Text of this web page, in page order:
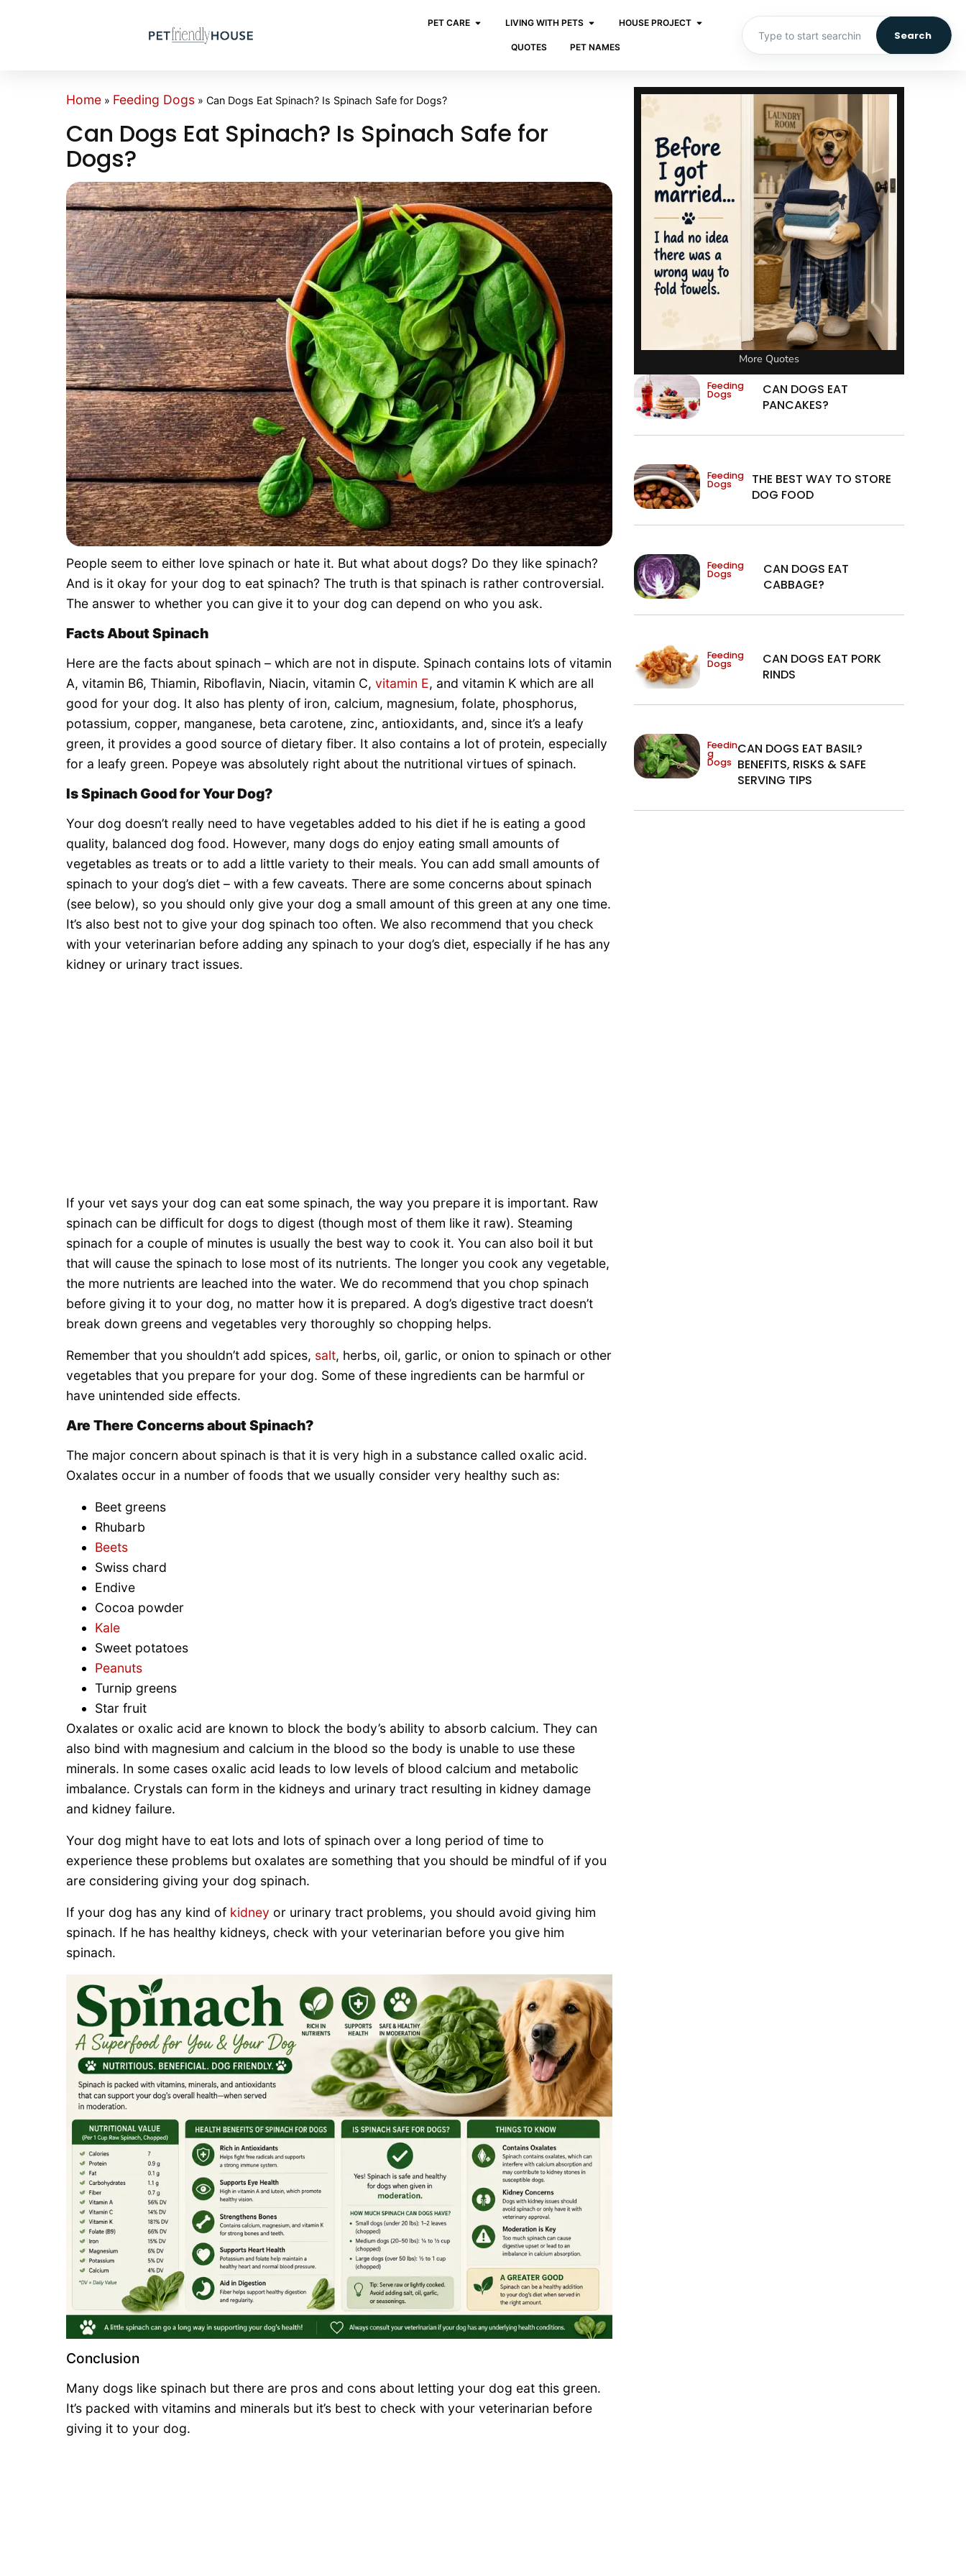
PET CARE LIVING WITH PETS HOUSE PROJECT
QUOTES PET NAMES
Search
Home » Feeding Dogs » Can Dogs Eat Spinach? Is Spinach Safe for Dogs?
Can Dogs Eat Spinach? Is Spinach Safe for
Dogs?
People seem to either love spinach or hate it. But what about dogs? Do they like spinach?
And is it okay for your dog to eat spinach? The truth is that spinach is rather controversial.
The answer to whether you can give it to your dog can depend on who you ask.
Facts About Spinach
Here are the facts about spinach – which are not in dispute. Spinach contains lots of vitamin
A, vitamin B6, Thiamin, Riboflavin, Niacin, vitamin C, vitamin E, and vitamin K which are all
good for your dog. It also has plenty of iron, calcium, magnesium, folate, phosphorus,
potassium, copper, manganese, beta carotene, zinc, antioxidants, and, since it’s a leafy
green, it provides a good source of dietary fiber. It also contains a lot of protein, especially
for a leafy green. Popeye was absolutely right about the nutritional virtues of spinach.
Is Spinach Good for Your Dog?
Your dog doesn’t really need to have vegetables added to his diet if he is eating a good
quality, balanced dog food. However, many dogs do enjoy eating small amounts of
vegetables as treats or to add a little variety to their meals. You can add small amounts of
spinach to your dog’s diet – with a few caveats. There are some concerns about spinach
(see below), so you should only give your dog a small amount of this green at any one time.
It’s also best not to give your dog spinach too often. We also recommend that you check
with your veterinarian before adding any spinach to your dog’s diet, especially if he has any
kidney or urinary tract issues.
If your vet says your dog can eat some spinach, the way you prepare it is important. Raw
spinach can be difficult for dogs to digest (though most of them like it raw). Steaming
spinach for a couple of minutes is usually the best way to cook it. You can also boil it but
that will cause the spinach to lose most of its nutrients. The longer you cook any vegetable,
the more nutrients are leached into the water. We do recommend that you chop spinach
before giving it to your dog, no matter how it is prepared. A dog’s digestive tract doesn’t
break down greens and vegetables very thoroughly so chopping helps.
Remember that you shouldn’t add spices, salt, herbs, oil, garlic, or onion to spinach or other
vegetables that you prepare for your dog. Some of these ingredients can be harmful or
have unintended side effects.
Are There Concerns about Spinach?
The major concern about spinach is that it is very high in a substance called oxalic acid.
Oxalates occur in a number of foods that we usually consider very healthy such as:
Beet greens
Rhubarb
Beets
Swiss chard
Endive
Cocoa powder
Kale
Sweet potatoes
Peanuts
Turnip greens
Star fruit
Oxalates or oxalic acid are known to block the body’s ability to absorb calcium. They can
also bind with magnesium and calcium in the blood so the body is unable to use these
minerals. In some cases oxalic acid leads to low levels of blood calcium and metabolic
imbalance. Crystals can form in the kidneys and urinary tract resulting in kidney damage
and kidney failure.
Your dog might have to eat lots and lots of spinach over a long period of time to
experience these problems but oxalates are something that you should be mindful of if you
are considering giving your dog spinach.
If your dog has any kind of kidney or urinary tract problems, you should avoid giving him
spinach. If he has healthy kidneys, check with your veterinarian before you give him
spinach.
Conclusion
Many dogs like spinach but there are pros and cons about letting your dog eat this green.
It’s packed with vitamins and minerals but it’s best to check with your veterinarian before
giving it to your dog.
More Quotes
Feeding
Dogs
CAN DOGS EAT
PANCAKES?
Feeding
Dogs
THE BEST WAY TO STORE
DOG FOOD
Feeding
Dogs
CAN DOGS EAT
CABBAGE?
Feeding
Dogs
CAN DOGS EAT PORK
RINDS
Feedin
g
Dogs
CAN DOGS EAT BASIL?
BENEFITS, RISKS & SAFE
SERVING TIPS